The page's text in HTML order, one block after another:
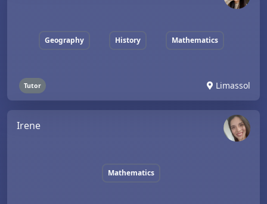
Geography History Mathematics
Tutor Limassol
Irene
Mathematics